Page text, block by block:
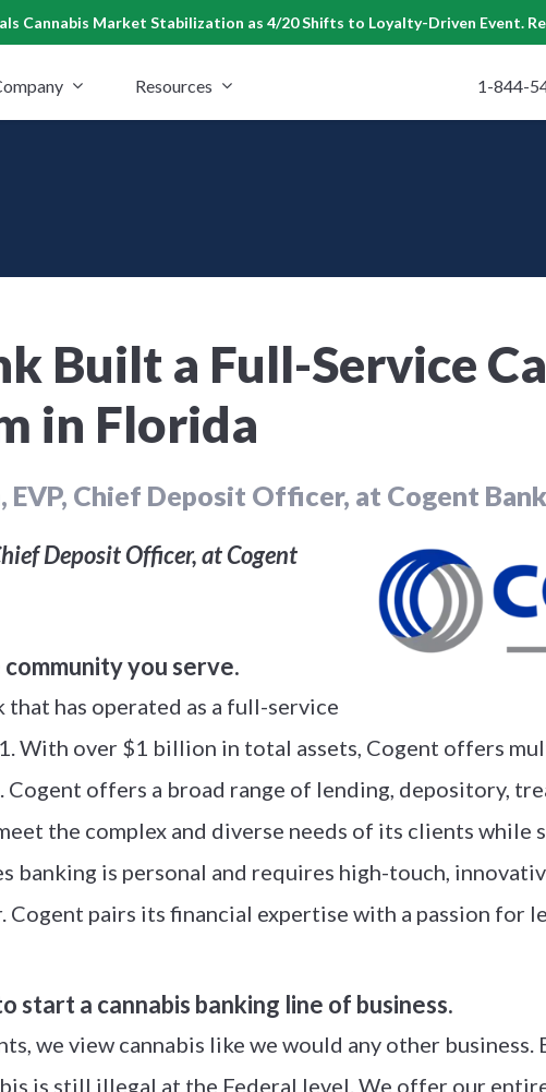
Cannabis Market Stabilization as 4/20 Shifts to Loyalty-Driven Event.
Resources 1-844-
Built a Full-Service
in Florida
Chief Deposit Officer, at Cogent Bank
Deposit Officer, at Cogent
you serve.
has operated as a full-service
With over $1 billion in total assets, Cogent offers
offers a broad range of lending, depository,
the complex and diverse needs of its clients while
banking is personal and requires high-touch,
Cogent pairs its financial expertise with a passion for
start a cannabis banking line of business.
we view cannabis like we would any other business.
is still illegal at the Federal level. We offer our